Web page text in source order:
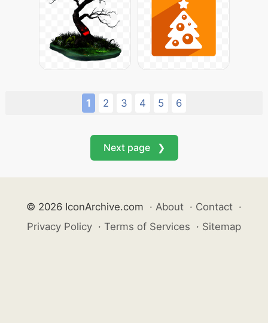
1 2 3 4 5 6
Next page ❯
© 2026 IconArchive.com · About · Contact ·
Privacy Policy · Terms of Services · Sitemap